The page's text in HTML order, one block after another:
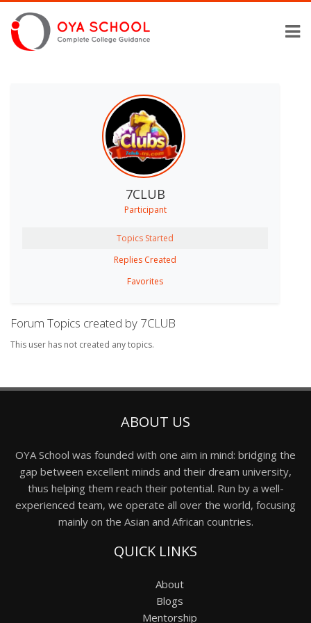
7CLUB
Participant
Topics Started
Replies Created
Favorites
Forum Topics created by 7CLUB
This user has not created any topics.
ABOUT US
OYA School was founded with one aim in mind: bridging the
gap between excellent minds and their dream university,
thus helping them reach their potential. Run by a well-
experienced team, we operate all over the world, focusing
mainly on the Asian and African countries.
QUICK LINKS
About
Blogs
Mentorship